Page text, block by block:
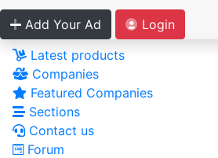
Add Your Ad
Login
Latest products
Companies
Featured Companies
Sections
Contact us
Forum